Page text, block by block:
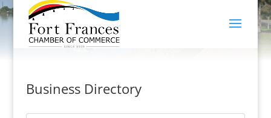
Business Directory